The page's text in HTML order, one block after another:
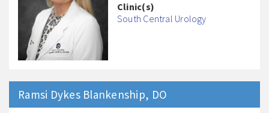
Clinic(s)
South Central Urology
Ramsi Dykes Blankenship, DO